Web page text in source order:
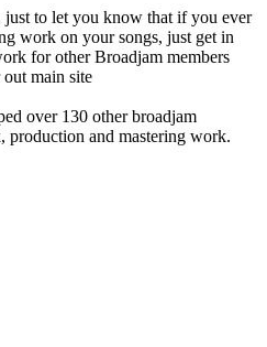
just to let you know that if you ever
work on your songs, just get in
for other Broadjam members
main site
over 130 other broadjam
production and mastering work.